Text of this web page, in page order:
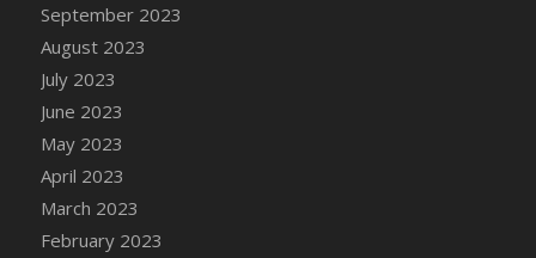
DFS Cake - Beastly Green
DFS Cake - Beastly Pink
DFS Cake - Beastly Purple
DFS Cake - Beastly Red
DFS Cake - Beastly Yellow
DFS Cake - Blueberry Muffin Cake
DFS Cake - Catnip Cocoa Brownies
DFS Cake - Catnip Infused Black Kitty
September 2023
August 2023
July 2023
June 2023
May 2023
April 2023
March 2023
February 2023